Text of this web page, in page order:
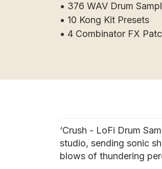
• 376 WAV Drum
• 10 Kong Kit Presets
• 4 Combinator FX
‘Crush - LoFi Drum
studio, sending sonic
blows of thundering